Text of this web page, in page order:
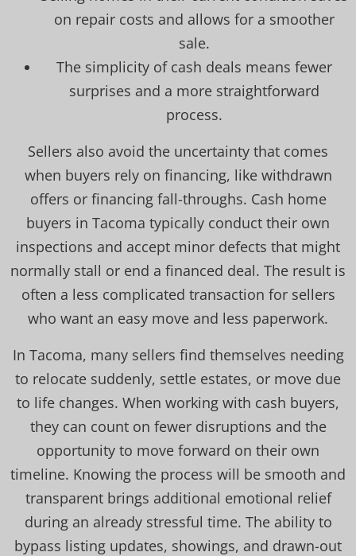
on repair costs and allows for a smoother
sale.
The simplicity of cash deals means fewer
surprises and a more straightforward
process.
Sellers also avoid the uncertainty that comes
when buyers rely on financing, like withdrawn
offers or financing fall-throughs. Cash home
buyers in Tacoma typically conduct their own
inspections and accept minor defects that might
normally stall or end a financed deal. The result is
often a less complicated transaction for sellers
who want an easy move and less paperwork.
In Tacoma, many sellers find themselves needing
to relocate suddenly, settle estates, or move due
to life changes. When working with cash buyers,
they can count on fewer disruptions and the
opportunity to move forward on their own
timeline. Knowing the process will be smooth and
transparent brings additional emotional relief
during an already stressful time. The ability to
bypass listing updates, showings, and drawn-out